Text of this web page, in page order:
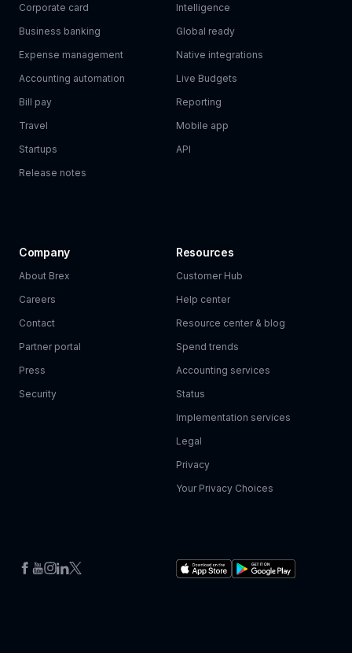
Corporate card
Business banking
Expense management
Accounting automation
Bill pay
Travel
Startups
Release notes
Intelligence
Global ready
Native integrations
Live Budgets
Reporting
Mobile app
API
Company
About Brex
Careers
Contact
Partner portal
Press
Security
Resources
Customer Hub
Help center
Resource center & blog
Spend trends
Accounting services
Status
Implementation services
Legal
Privacy
Your Privacy Choices